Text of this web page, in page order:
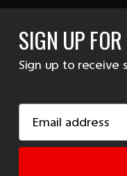
SIGN UP
Sign up to receive
Address